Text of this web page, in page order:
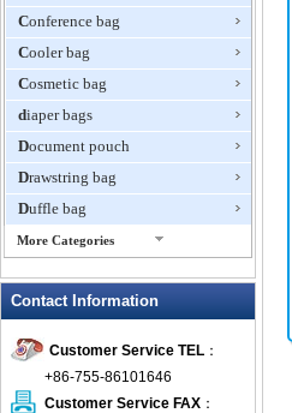
Conference bag
Cooler bag
Cosmetic bag
diaper bags
Document pouch
Drawstring bag
Duffle bag
More Categories
Fanny Packs
foldable bags
gift bag
Contact Information
Customer Service TEL ：
+86-755-86101646
Customer Service FAX ：